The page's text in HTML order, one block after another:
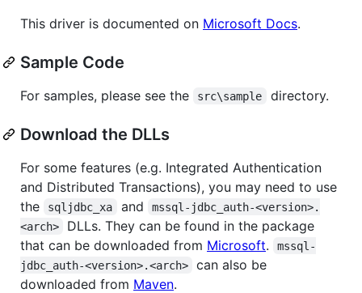
This driver is documented on Microsoft Docs.
Sample Code
For samples, please see the src\sample directory.
Download the DLLs
For some features (e.g. Integrated Authentication
and Distributed Transactions), you may need to use
the
sqljdbc_xa and
mssql-jdbc_auth-<version>.
<arch>
DLLs. They can be found in the package
that can be downloaded from Microsoft.
mssql-
jdbc_auth-<version>.<arch>
can also be
downloaded from Maven.